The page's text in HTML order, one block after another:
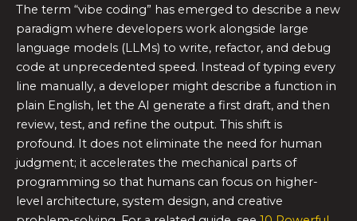
The term “vibe coding” has emerged to describe a new
paradigm where developers work alongside large
language models (LLMs) to write, refactor, and debug
code at unprecedented speed. Instead of typing every
line manually, a developer might describe a function in
plain English, let the AI generate a first draft, and then
review, test, and refine the output. This shift is
profound. It does not eliminate the need for human
judgment; it accelerates the mechanical parts of
programming so that humans can focus on higher-
level architecture, system design, and creative